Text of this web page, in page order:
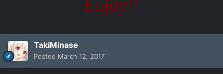
Enjoy!!
TakiMinase
Posted March 12, 2017